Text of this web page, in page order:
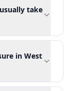
take
in West